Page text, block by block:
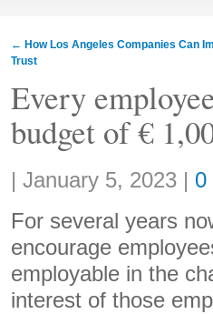
Courses
Jobs
← How Los Angeles Companies Can
Trust
Every
budget of €
Share:
| January 5, 2023 | 0
For several years
encourage
employable in the
interest of those